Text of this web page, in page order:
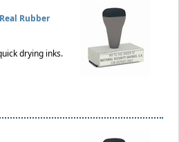
Rubber
drying inks.